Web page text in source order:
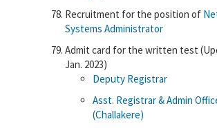
Recruitment for the position of
Systems Administrator
Admit card for the written test
Jan. 2023)
Deputy Registrar
Asst. Registrar & Admin
(Challakere)